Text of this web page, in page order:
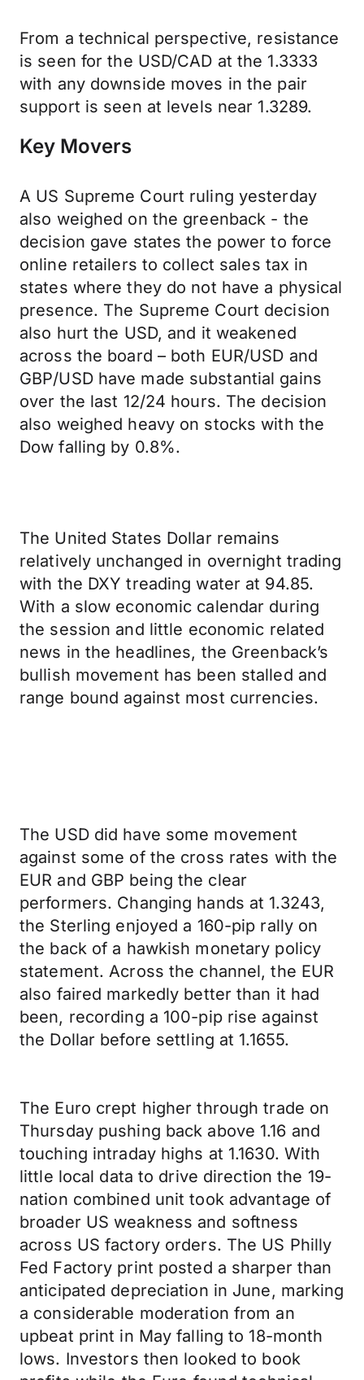
From a technical perspective, resistance
is seen for the USD/CAD at the 1.3333
with any downside moves in the pair
support is seen at levels near 1.3289.
Key Movers
A US Supreme Court ruling yesterday
also weighed on the greenback - the
decision gave states the power to force
online retailers to collect sales tax in
states where they do not have a physical
presence. The Supreme Court decision
also hurt the USD, and it weakened
across the board – both EUR/USD and
GBP/USD have made substantial gains
over the last 12/24 hours. The decision
also weighed heavy on stocks with the
Dow falling by 0.8%.
The United States Dollar remains
relatively unchanged in overnight trading
with the DXY treading water at 94.85.
With a slow economic calendar during
the session and little economic related
news in the headlines, the Greenback’s
bullish movement has been stalled and
range bound against most currencies.
The USD did have some movement
against some of the cross rates with the
EUR and GBP being the clear
performers. Changing hands at 1.3243,
the Sterling enjoyed a 160-pip rally on
the back of a hawkish monetary policy
statement. Across the channel, the EUR
also faired markedly better than it had
been, recording a 100-pip rise against
the Dollar before settling at 1.1655.
The Euro crept higher through trade on
Thursday pushing back above 1.16 and
touching intraday highs at 1.1630. With
little local data to drive direction the 19-
nation combined unit took advantage of
broader US weakness and softness
across US factory orders. The US Philly
Fed Factory print posted a sharper than
anticipated depreciation in June, marking
a considerable moderation from an
upbeat print in May falling to 18-month
lows. Investors then looked to book